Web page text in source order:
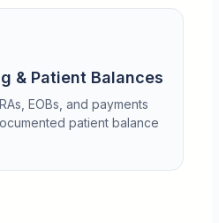
& Patient Balances
EOBs, and payments
patient balance